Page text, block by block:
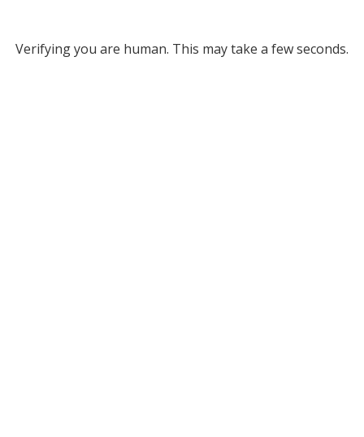
Verifying you are human. This may take a few seconds.